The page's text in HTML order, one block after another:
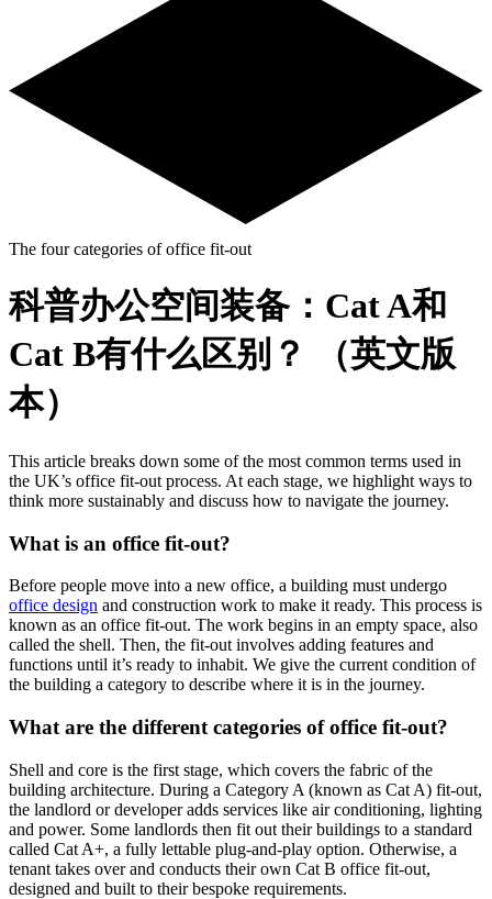
The four categories of office fit-out
科普办公空间装备：Cat A和
Cat B有什么区别？ （英文版
本）
This article breaks down some of the most common terms used in
the UK’s office fit-out process. At each stage, we highlight ways to
think more sustainably and discuss how to navigate the journey.
What is an office fit-out?
Before people move into a new office, a building must undergo
office design and construction work to make it ready. This process is
known as an office fit-out. The work begins in an empty space, also
called the shell. Then, the fit-out involves adding features and
functions until it’s ready to inhabit. We give the current condition of
the building a category to describe where it is in the journey.
What are the different categories of office fit-out?
Shell and core is the first stage, which covers the fabric of the
building architecture. During a Category A (known as Cat A) fit-out,
the landlord or developer adds services like air conditioning, lighting
and power. Some landlords then fit out their buildings to a standard
called Cat A+, a fully lettable plug-and-play option. Otherwise, a
tenant takes over and conducts their own Cat B office fit-out,
designed and built to their bespoke requirements.